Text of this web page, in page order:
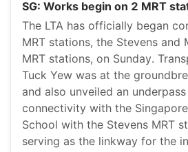
SG: Works begin on 2 MRT
The LTA has officially began
MRT stations, the Stevens and
MRT stations, on Sunday.
Tuck Yew was at the
and also unveiled an
connectivity with the
School with the Stevens MRT
serving as the linkway for the